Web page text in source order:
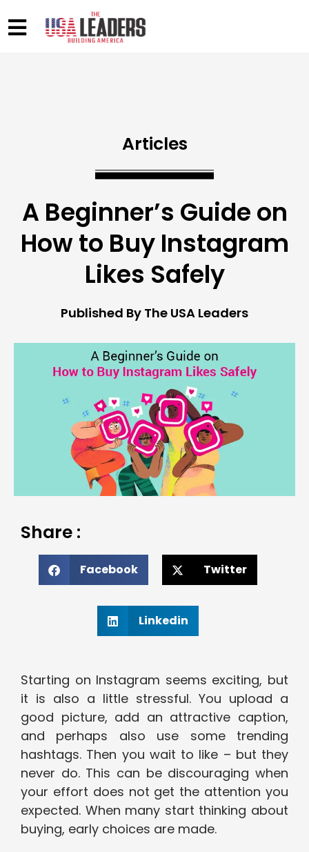
Articles
A Beginner’s Guide on
How to Buy Instagram
Likes Safely
Published By The USA Leaders
Share :
Facebook Twitter
Linkedin
Starting on Instagram seems exciting, but
it is also a little stressful. You upload a
good picture, add an attractive caption,
and perhaps also use some trending
hashtags. Then you wait to like – but they
never do. This can be discouraging when
your effort does not get the attention you
expected. When many start thinking about
buying, early choices are made.